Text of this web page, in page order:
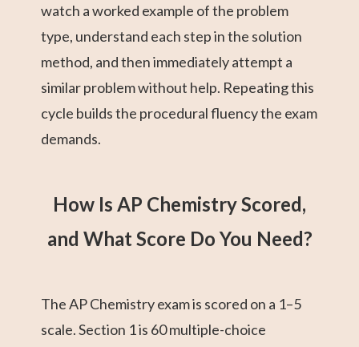
watch a worked example of the problem
type, understand each step in the solution
method, and then immediately attempt a
similar problem without help. Repeating this
cycle builds the procedural fluency the exam
demands.
How Is AP Chemistry Scored,
and What Score Do You Need?
The AP Chemistry exam is scored on a 1–5
scale. Section 1 is 60 multiple-choice